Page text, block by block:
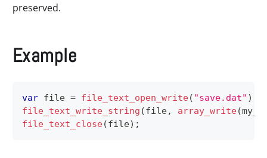
preserved.
Example
var file = file_text_open_write( "save.dat" )
file_text_write_string (file, array_write(
file_text_close(file) ;